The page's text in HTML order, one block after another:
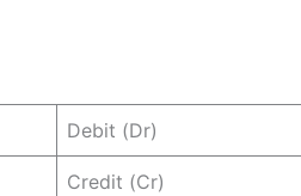
Debit (Dr)
Credit (Cr)